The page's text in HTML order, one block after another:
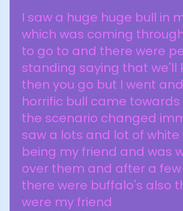
I saw a huge huge bull in
which was coming
to go to and there were
standing saying that we'll
then you go but I went
horrific bull came towards
the scenario changed
saw a lots and lot of white
being my friend and was
over them and after a
there were buffalo's also
were my friend